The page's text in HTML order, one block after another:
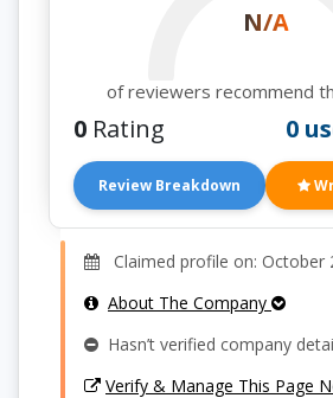
N/A
of reviewers recommend
0 Rating 0
Review Breakdown
Claimed profile on: October
About The Company
Hasn’t verified company
Verify & Manage This Page